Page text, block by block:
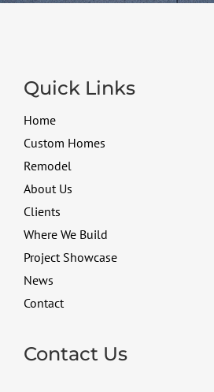
Quick Links
Home
Custom Homes
Remodel
About Us
Clients
Where We Build
Project Showcase
News
Contact
Contact Us